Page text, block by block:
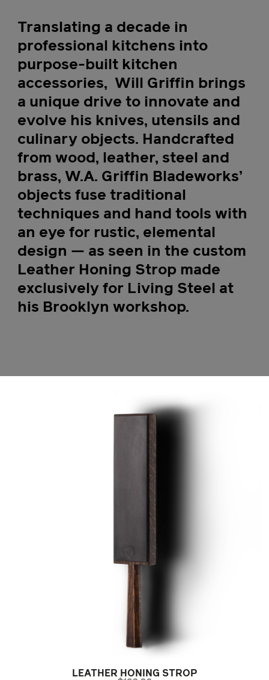
Translating a decade in
professional kitchens into
purpose-built kitchen
accessories, Will Griffin brings
a unique drive to innovate and
evolve his knives, utensils and
culinary objects. Handcrafted
from wood, leather, steel and
brass, W.A. Griffin Bladeworks’
objects fuse traditional
techniques and hand tools with
an eye for rustic, elemental
design — as seen in the custom
Leather Honing Strop made
exclusively for Living Steel at
his Brooklyn workshop.
LEATHER HONING STROP